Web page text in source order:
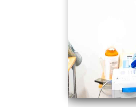
series-1000-Laser Hair